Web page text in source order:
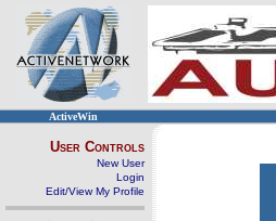
ActiveWin
User Controls
New User
Login
Edit/View My Profile